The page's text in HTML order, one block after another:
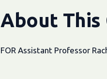
About This
FOR Assistant Professor